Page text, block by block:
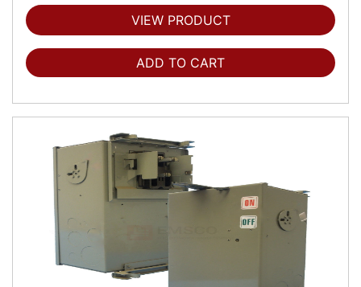
VIEW PRODUCT
ADD TO CART